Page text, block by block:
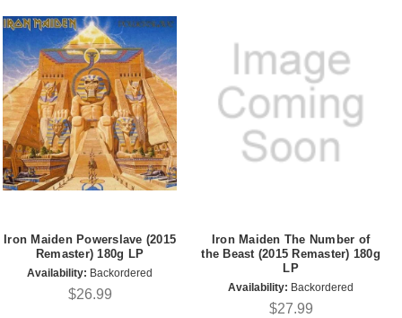
Iron Maiden Powerslave (2015
Remaster) 180g LP
Availability: Backordered
$26.99
Iron Maiden The Number of
the Beast (2015 Remaster) 180g
LP
Availability: Backordered
$27.99